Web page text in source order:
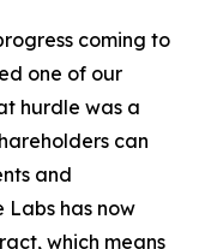
coming to
one of our
hurdle was a
can
and
Labs has now
which means